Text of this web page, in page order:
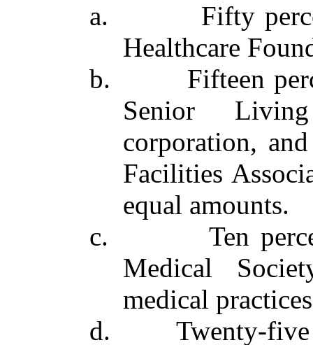
a. Fifty percent
Healthcare
b. Fifteen
Senior
corporation,
Facilities
equal amounts.
c. Ten percent
Medical
medical
d. Twenty‑five